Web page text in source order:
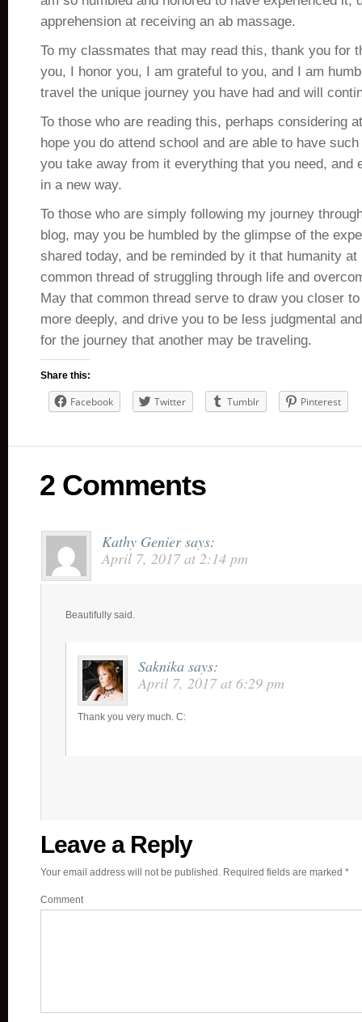
apprehension at receiving an ab massage.
To my classmates that may read this, thank you for
you, I honor you, I am grateful to you, and I am
travel the unique journey you have had and will
To those who are reading this, perhaps considering
hope you do attend school and are able to have
you take away from it everything that you need, and
in a new way.
To those who are simply following my journey
blog, may you be humbled by the glimpse of the
shared today, and be reminded by it that humanity
common thread of struggling through life and
May that common thread serve to draw you closer
more deeply, and drive you to be less judgmental
for the journey that another may be traveling.
Share this:
Facebook Twitter Tumblr Pinterest
2 Comments
Kathy Genier says:
April 7, 2017 at 2:14 pm
Beautifully said.
Saknika says:
April 7, 2017 at 6:29 pm
Thank you very much. C:
Leave a Reply
Your email address will not be published. Required fields are marked *
Comment